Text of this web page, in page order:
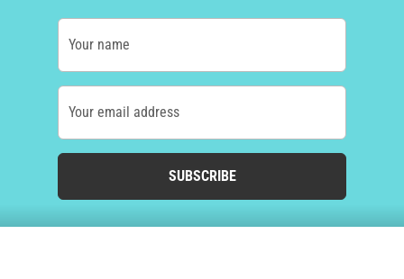
Your name
Your email address
SUBSCRIBE